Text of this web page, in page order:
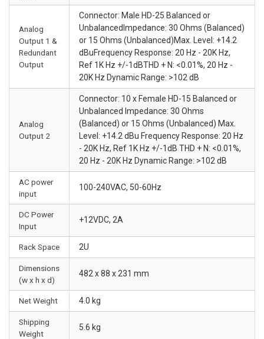
Analog
Output 1 &
Redundant
Output
Connector: Male HD-25 Balanced or
UnbalancedImpedance: 30 Ohms (Balanced)
or 15 Ohms (Unbalanced)Max. Level: +14.2
dBuFrequency Response: 20 Hz - 20K Hz,
Ref 1K Hz +/-1dBTHD + N: <0.01%, 20 Hz -
20K Hz Dynamic Range: >102 dB
Analog
Output 2
Connector: 10 x Female HD-15 Balanced or
Unbalanced Impedance: 30 Ohms
(Balanced) or 15 Ohms (Unbalanced) Max.
Level: +14.2 dBu Frequency Response: 20 Hz
- 20K Hz, Ref 1K Hz +/-1dB THD + N: <0.01%,
20 Hz - 20K Hz Dynamic Range: >102 dB
AC power
input
100-240VAC, 50-60Hz
DC Power
Input
+12VDC, 2A
Rack Space 2U
Dimensions
(w x h x d)
482 x 88 x 231 mm
Net Weight 4.0 kg
Shipping
Weight
5.6 kg